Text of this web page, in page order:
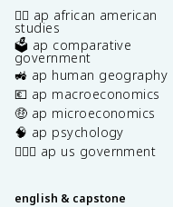
✊🏿 ap african american
studies
🗳️ ap comparative
government
🚜 ap human geography
💶 ap macroeconomics
🤑 ap microeconomics
🧠 ap psychology
👩🏾‍⚖️ ap us government
english & capstone